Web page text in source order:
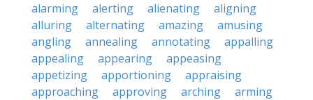
alarming
alerting alienating
aligning
alluring
alternating amazing
amusing
angling
annealing annotating
appalling
appealing
appearing
appeasing
appetizing
apportioning
appraising
approaching
approving arching
arming